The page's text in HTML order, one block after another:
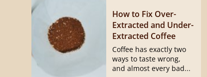
How to Fix Over-
Extracted and Under-
Extracted Coffee
Coffee has exactly two
ways to taste wrong,
and almost every bad...